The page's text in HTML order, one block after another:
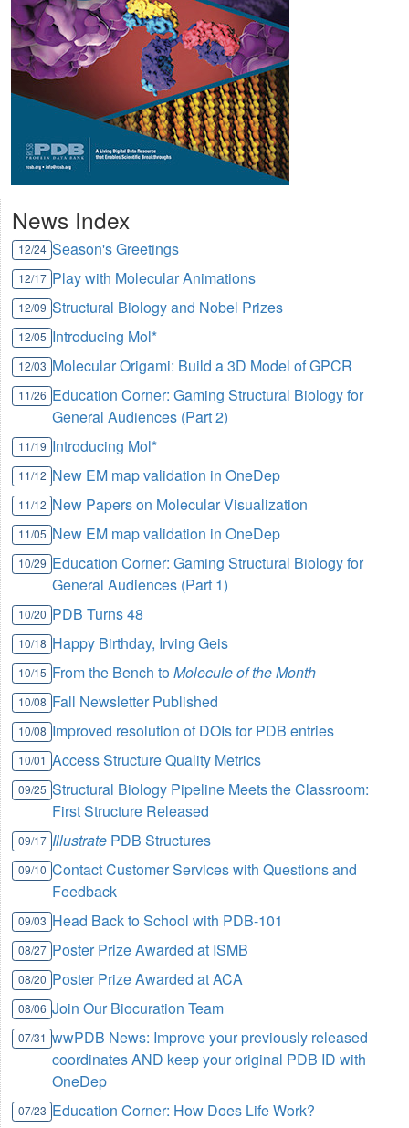
News Index
12/24 Season's Greetings
12/17 Play with Molecular Animations
12/09 Structural Biology and Nobel Prizes
12/05 Introducing Mol*
12/03 Molecular Origami: Build a 3D Model of GPCR
11/26 Education Corner: Gaming Structural Biology for
General Audiences (Part 2)
11/19 Introducing Mol*
11/12 New EM map validation in OneDep
11/12 New Papers on Molecular Visualization
11/05 New EM map validation in OneDep
10/29 Education Corner: Gaming Structural Biology for
General Audiences (Part 1)
10/20 PDB Turns 48
10/18 Happy Birthday, Irving Geis
10/15 From the Bench toMolecule of the Month
10/08 Fall Newsletter Published
10/08 Improved resolution of DOIs for PDB entries
10/01 Access Structure Quality Metrics
09/25 Structural Biology Pipeline Meets the Classroom:
First Structure Released
09/17 Illustrate PDB Structures
09/10 Contact Customer Services with Questions and
Feedback
09/03 Head Back to School with PDB-101
08/27 Poster Prize Awarded at ISMB
08/20 Poster Prize Awarded at ACA
08/06 Join Our Biocuration Team
07/31 wwPDB News: Improve your previously released
coordinates AND keep your original PDB ID with
OneDep
07/23 Education Corner: How Does Life Work?